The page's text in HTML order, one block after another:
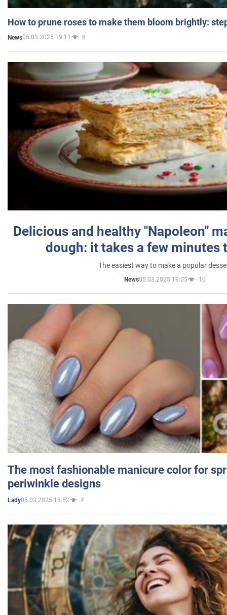
How to prune roses to make them bloom brightly:
News05.03.2025 19:11 8
Delicious and healthy "Napoleon"
dough: it takes a few minutes
The easiest way to make a popular
News05.03.2025 19:05 10
The most fashionable manicure color for
periwinkle designs
Lady05.03.2025 18:52 4